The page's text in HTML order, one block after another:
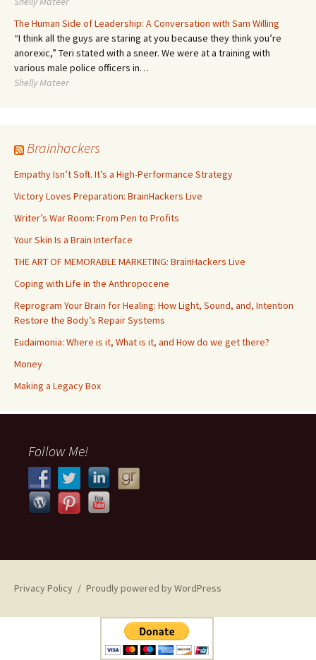
The Human Side of Leadership: A Conversation with Sam Willing
“I think all the guys are staring at you because they think you’re
anorexic,” Teri stated with a sneer. We were at a training with
various male police officers in…
Shelly Mateer
Brainhackers
Empathy Isn’t Soft. It’s a High-Performance Strategy
Victory Loves Preparation: BrainHackers Live
Writer’s War Room: From Pen to Profits
Your Skin Is a Brain Interface
THE ART OF MEMORABLE MARKETING: BrainHackers Live
Coping with Life in the Anthropocene
Reprogram Your Brain for Healing: How Light, Sound, and, Intention
Restore the Body’s Repair Systems
Eudaimonia: Where is it, What is it, and How do we get there?
Money
​​Making a Legacy Box
Follow Me!
Privacy Policy Proudly powered by WordPress